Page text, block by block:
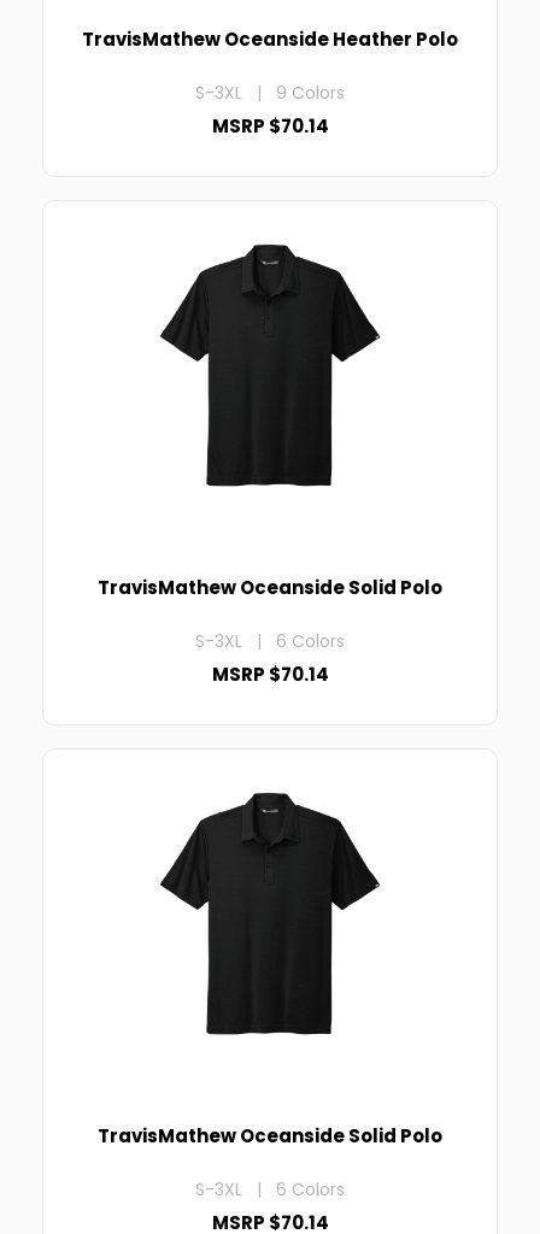
TravisMathew Oceanside Heather Polo
S-3XL | 9 Colors
MSRP $70.14
TravisMathew Oceanside Solid Polo
S-3XL | 6 Colors
MSRP $70.14
TravisMathew Oceanside Solid Polo
S-3XL | 6 Colors
MSRP $70.14